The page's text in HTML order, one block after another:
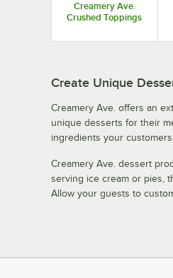
Creamery Ave.
Crushed Toppings
Create Unique
Creamery Ave. offers an
unique desserts for their
ingredients your
Creamery Ave. dessert
serving ice cream or pies,
Allow your guests to